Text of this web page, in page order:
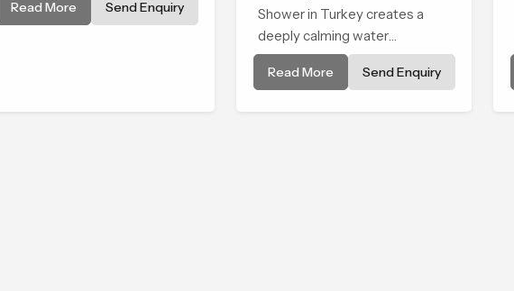
Read More Send Enquiry
Shower in Turkey creates a
deeply calming water
environment by delivering a
broad and gentle fall that feels
Read More Send Enquiry